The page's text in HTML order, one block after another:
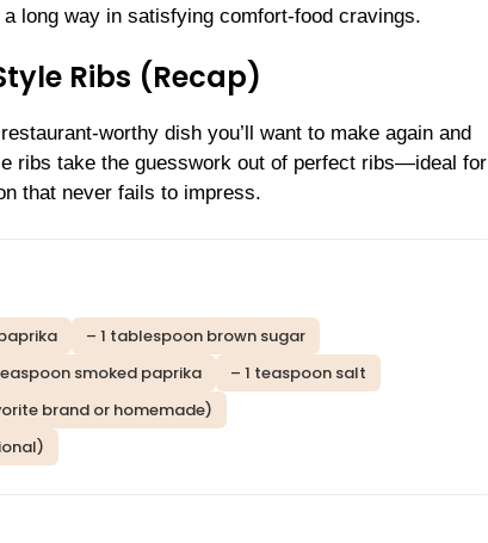
long way in satisfying comfort-food cravings.
Ribs (Recap)
worthy dish you’ll want to make again and
ribs take the guesswork out of perfect ribs—ideal for
that never fails to impress.
– 1 tablespoon brown sugar
smoked paprika
– 1 teaspoon salt
brand or homemade)